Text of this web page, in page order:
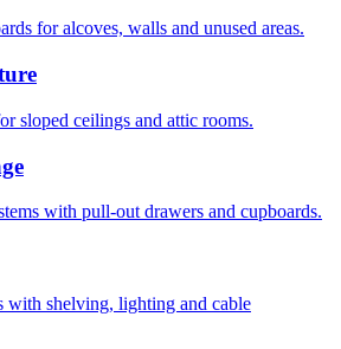
for alcoves, walls and unused areas.
sloped ceilings and attic rooms.
with pull-out drawers and cupboards.
with shelving, lighting and cable